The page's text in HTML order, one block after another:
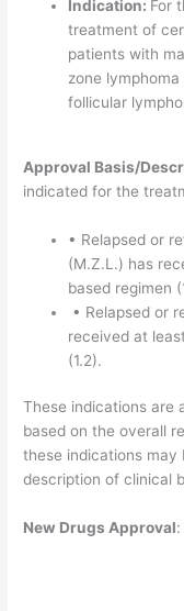
Indication: For
treatment of
patients with
zone lymphoma
follicular
Approval Basis/
indicated for the
• Relapsed or
(M.Z.L.) has
based regimen
• Relapsed or
received at
(1.2).
These indications are
based on the overall
these indications
description of clinical
New Drugs Approval